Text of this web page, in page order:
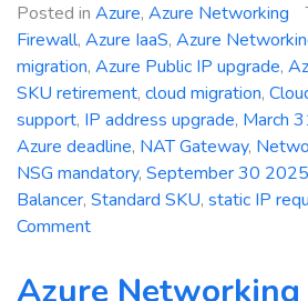
Posted in Azure, Azure Networking
Firewall, Azure IaaS, Azure
migration, Azure Public IP upgrade,
SKU retirement, cloud migration,
support, IP address upgrade, March
Azure deadline, NAT Gateway,
NSG mandatory, September 30 2025
Balancer, Standard SKU, static IP
Commenton
Deadline: